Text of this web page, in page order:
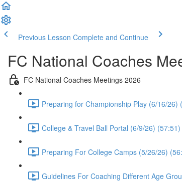
Previous Lesson Complete and Continue
FC National Coaches
FC National Coaches Meetings 2026
Preparing for Championship Play (6/16/26)
College & Travel Ball Portal (6/9/26) (57:51)
Preparing For College Camps (5/26/26)
Guidelines For Coaching Different Age